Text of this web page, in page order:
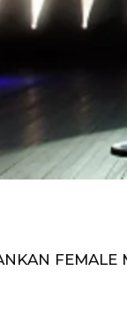
FEMALE